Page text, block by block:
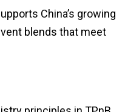
China’s growing
blends that meet